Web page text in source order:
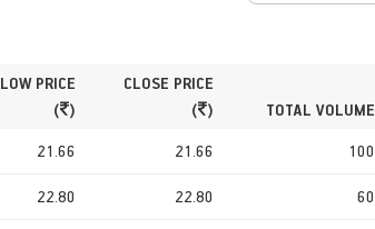
LOW PRICE
( )
CLOSE PRICE
( ) TOTAL VOLUME
21.66 21.66 100
22.80 22.80 60